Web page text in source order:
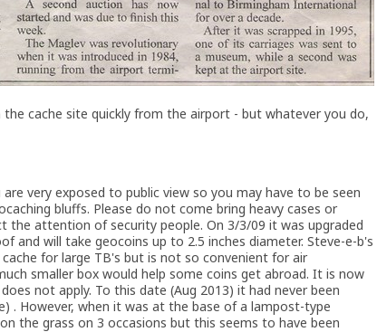
cache site quickly from the airport - but whatever you do,
very exposed to public view so you may have to be seen
bluffs. Please do not come bring heavy cases or
the attention of security people. On 3/3/09 it was upgraded
and will take geocoins up to 2.5 inches diameter. Steve-e-b's
for large TB's but is not so convenient for air
smaller box would help some coins get abroad. It is now
not apply. To this date (Aug 2013) it had never been
. However, when it was at the base of a lampost-type
the grass on 3 occasions but this seems to have been